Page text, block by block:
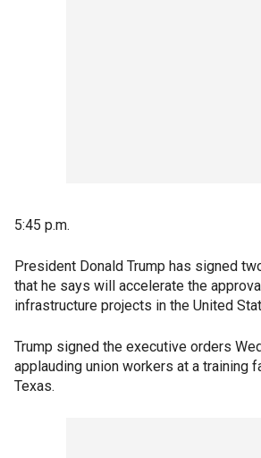
5:45 p.m.
President Donald Trump has signed
that he says will accelerate the
infrastructure projects in the United
Trump signed the executive orders
applauding union workers at a training
Texas.